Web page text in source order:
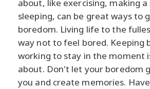
about, like exercising, making
sleeping, can be great ways to
boredom. Living life to the
way not to feel bored. Keeping
working to stay in the moment
about. Don't let your boredom
you and create memories.